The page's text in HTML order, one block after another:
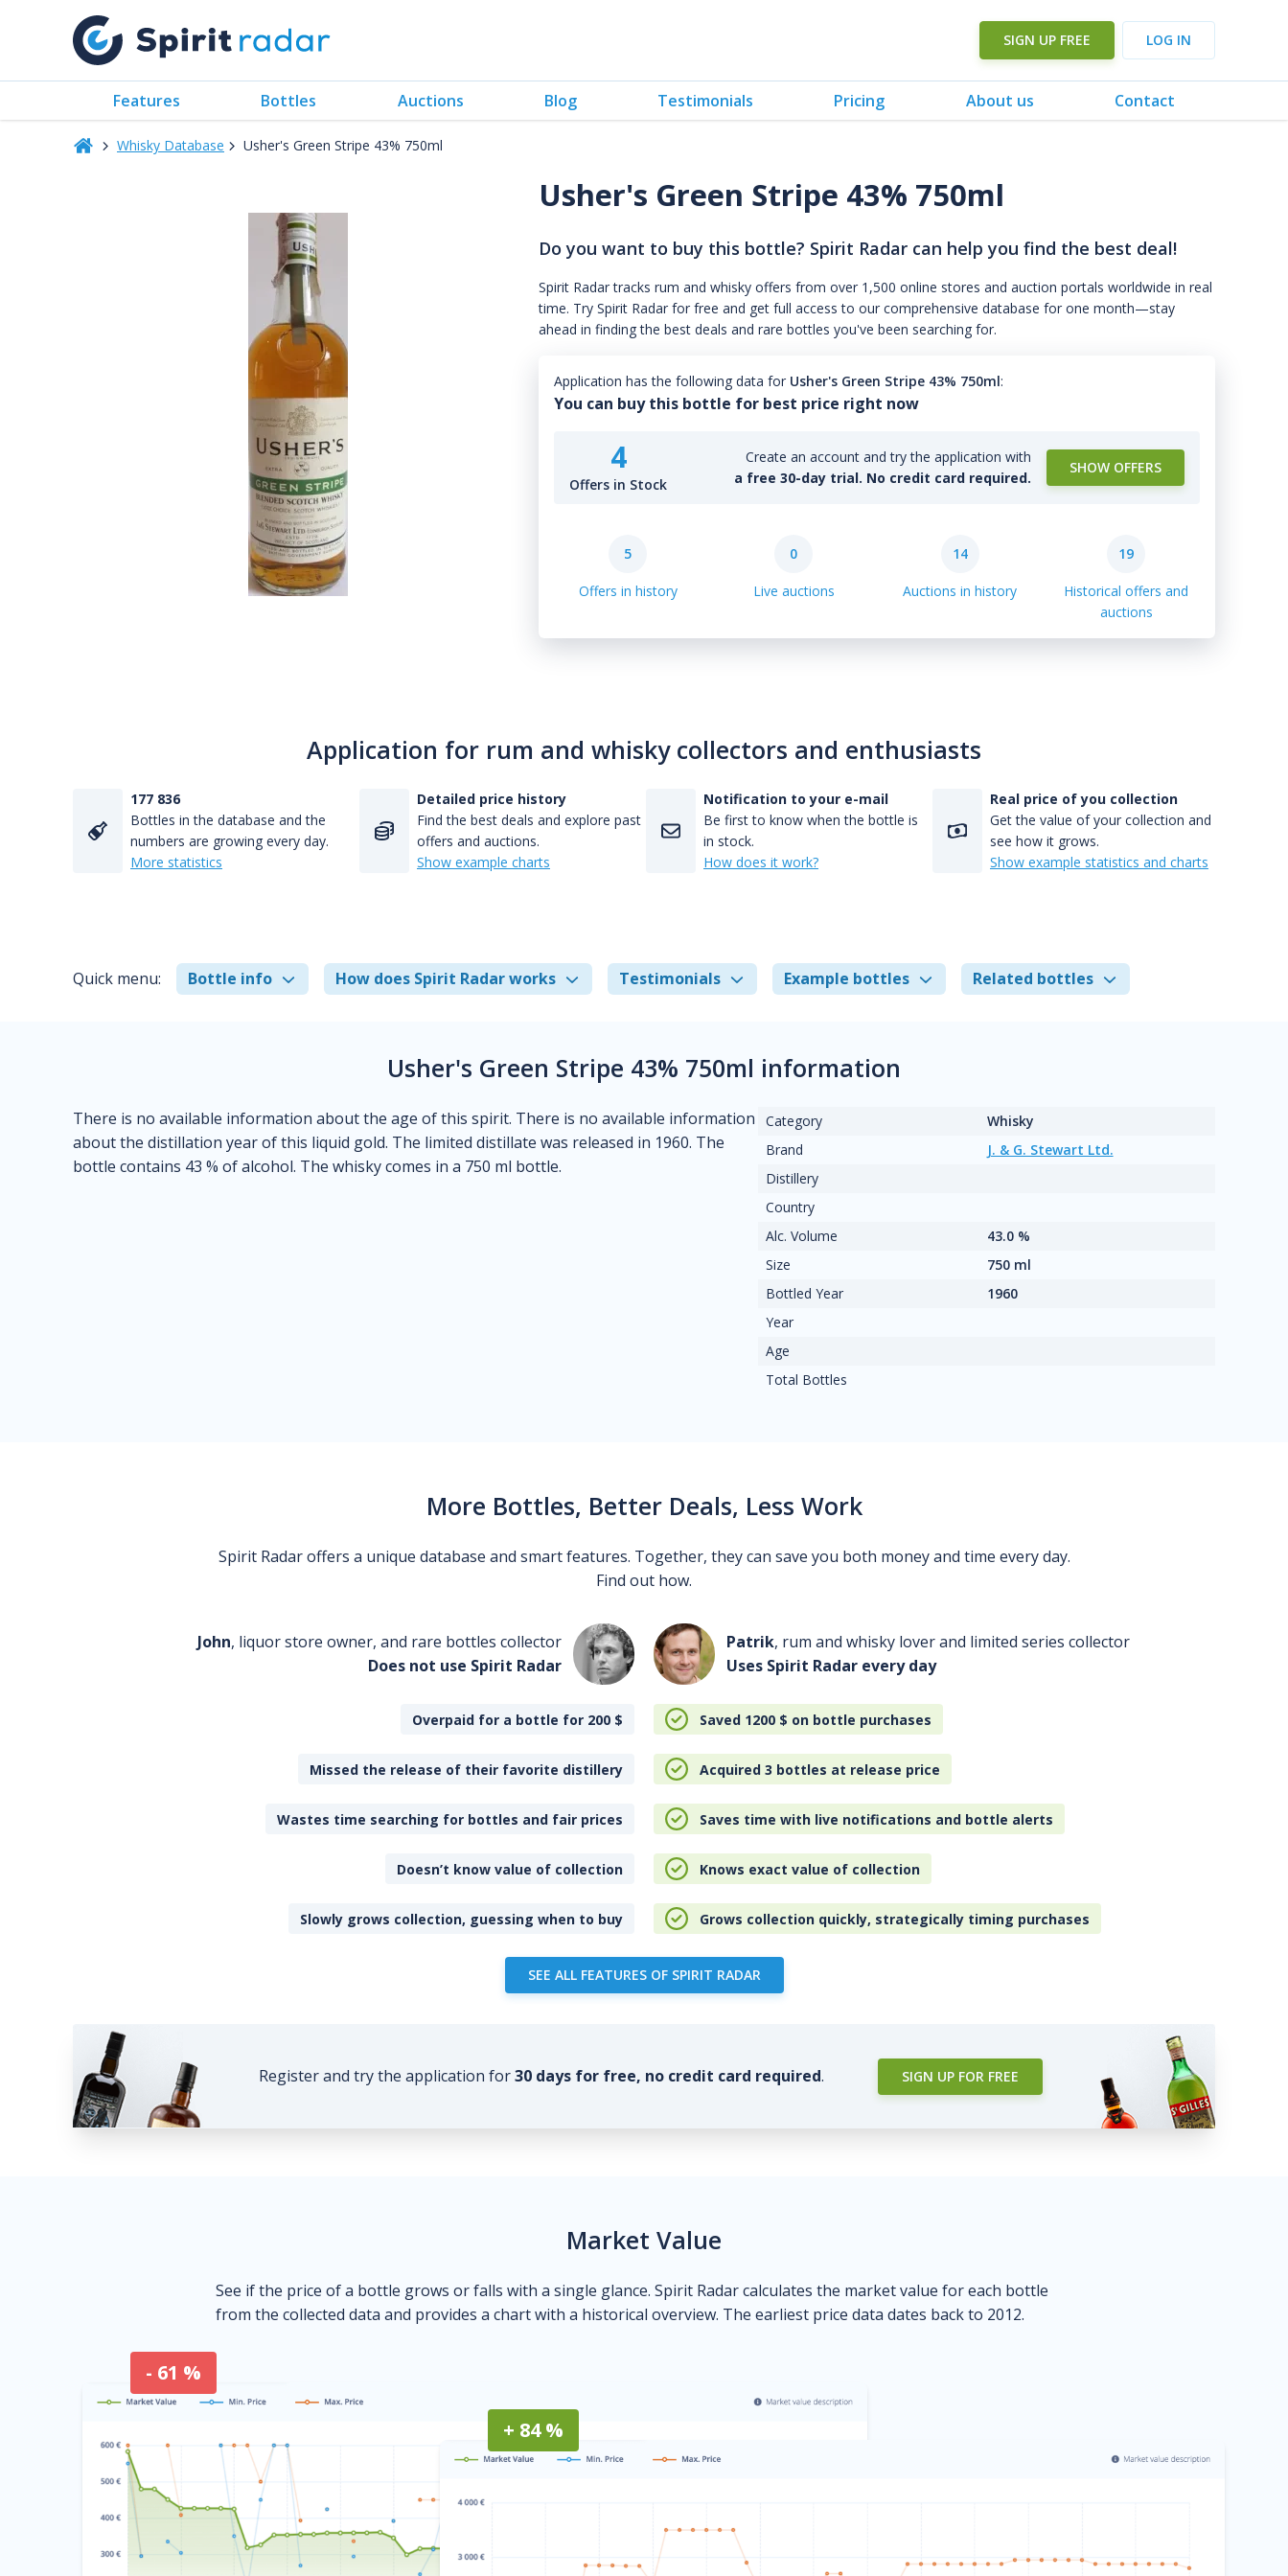
SIGN UP FREE LOG IN
Features Bottles Auctions Blog Testimonials Pricing About us Contact
Whisky Database Usher's Green Stripe 43% 750ml
Usher's Green Stripe 43% 750ml
Do you want to buy this bottle? Spirit Radar can help you find the best deal!
Spirit Radar tracks rum and whisky offers from over 1,500 online stores and auction portals worldwide in real
time. Try Spirit Radar for free and get full access to our comprehensive database for one month—stay
ahead in finding the best deals and rare bottles you've been searching for.
Application has the following data for Usher's Green Stripe 43% 750ml:
You can buy this bottle for best price right now
4
Offers in Stock
Create an account and try the application with
a free 30-day trial. No credit card required.
SHOW OFFERS
5
Offers in history
0
Live auctions
14
Auctions in history
19
Historical offers and
auctions
Application for rum and whisky collectors and enthusiasts
177 836
Bottles in the database and the
numbers are growing every day.
More statistics
Detailed price history
Find the best deals and explore past
offers and auctions.
Show example charts
Notification to your e-mail
Be first to know when the bottle is
in stock.
How does it work?
Real price of you collection
Get the value of your collection and
see how it grows.
Show example statistics and charts
Quick menu: Bottle info How does Spirit Radar works Testimonials Example bottles Related bottles
Usher's Green Stripe 43% 750ml information
There is no available information about the age of this spirit. There is no available information
about the distillation year of this liquid gold. The limited distillate was released in 1960. The
bottle contains 43 % of alcohol. The whisky comes in a 750 ml bottle.
Category
Whisky
Brand
J. & G. Stewart Ltd.
Distillery
Country
Alc. Volume
43.0 %
Size
750 ml
Bottled Year
1960
Year
Age
Total Bottles
More Bottles, Better Deals, Less Work
Spirit Radar offers a unique database and smart features. Together, they can save you both money and time every day.
Find out how.
John, liquor store owner, and rare bottles collector
Does not use Spirit Radar
Patrik, rum and whisky lover and limited series collector
Uses Spirit Radar every day
Overpaid for a bottle for 200 $ Saved 1200 $ on bottle purchases
Missed the release of their favorite distillery Acquired 3 bottles at release price
Wastes time searching for bottles and fair prices Saves time with live notifications and bottle alerts
Doesn’t know value of collection Knows exact value of collection
Slowly grows collection, guessing when to buy Grows collection quickly, strategically timing purchases
SEE ALL FEATURES OF SPIRIT RADAR
Register and try the application for30 days for free, no credit card required. SIGN UP FOR FREE
Market Value
See if the price of a bottle grows or falls with a single glance. Spirit Radar calculates the market value for each bottle
from the collected data and provides a chart with a historical overview. The earliest price data dates back to 2012.
- 61 %
+ 84 %